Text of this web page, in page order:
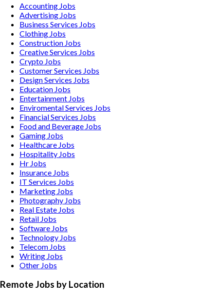
Accounting Jobs
Advertising Jobs
Business Services Jobs
Clothing Jobs
Construction Jobs
Creative Services Jobs
Crypto Jobs
Customer Services Jobs
Design Services Jobs
Education Jobs
Entertainment Jobs
Enviromental Services Jobs
Financial Services Jobs
Food and Beverage Jobs
Gaming Jobs
Healthcare Jobs
Hospitality Jobs
Hr Jobs
Insurance Jobs
IT Services Jobs
Marketing Jobs
Photography Jobs
Real Estate Jobs
Retail Jobs
Software Jobs
Technology Jobs
Telecom Jobs
Writing Jobs
Other Jobs
Remote Jobs by Location